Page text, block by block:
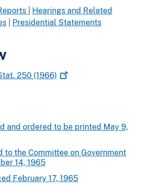
Hearings and Related
Presidential Statements
250 (1966)
and ordered to be printed May 9,
to the Committee on Government
14, 1965
February 17, 1965